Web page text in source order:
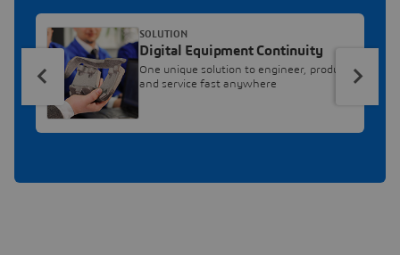
Digital Equipment Continuity
One unique solution to engineer, produce
and service fast anywhere
SOLUTION